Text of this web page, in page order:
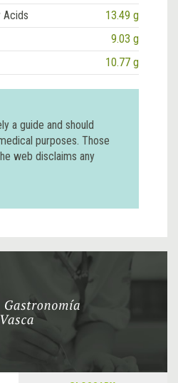
Acids
13.49 g
9.03 g
10.77 g
a guide and should
purposes. Those
web disclaims any